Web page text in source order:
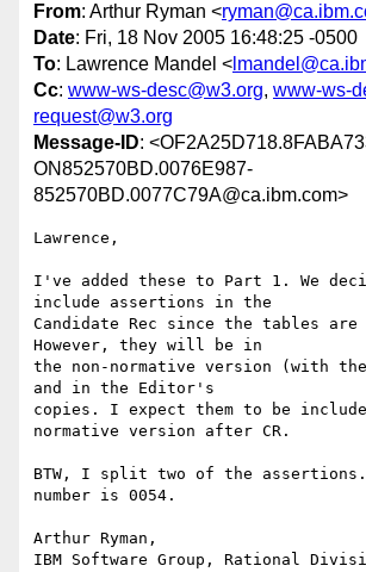
From: Arthur Ryman <
Date: Fri, 18 Nov 2005 16:48:25 -0500
To: Lawrence Mandel <
Cc: www-ws-desc@w3.org, www-ws-
request@w3.org
Message-ID:
ON852570BD.0076E987-
852570BD.0077C79A@ca.ibm.com>
Lawrence,
I've added these to Part 1. We
include assertions in the
Candidate Rec since the tables are
However, they will be in
the non-normative version (with
and in the Editor's
copies. I expect them to be
normative version after CR.
BTW, I split two of the assertions.
number is 0054.
Arthur Ryman,
IBM Software Group, Rational